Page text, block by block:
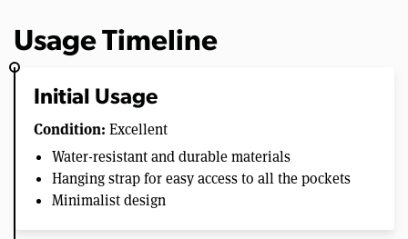
Usage Timeline
Initial Usage
Condition: Excellent
Water-resistant and durable materials
Hanging strap for easy access to all the pockets
Minimalist design